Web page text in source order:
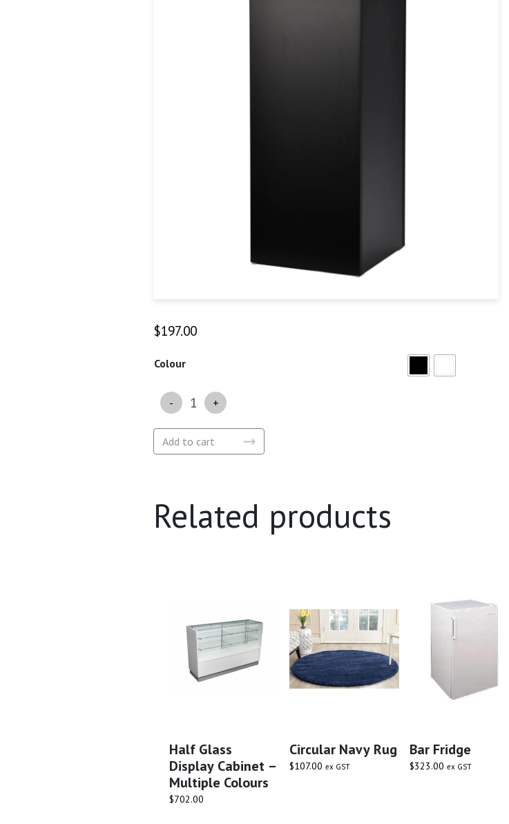
$197.00
Colour
Quantity
Add to cart
Related products
Half Glass
Display Cabinet –
Multiple Colours
$702.00
Circular Navy Rug
$107.00 ex GST
Bar Fridge
$323.00 ex GST